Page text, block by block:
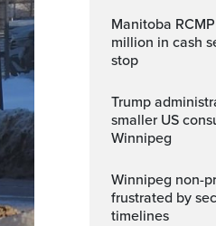
Manitoba RCMP say almost $1
million in cash
stop
Trump administration will close 5
smaller US
Winnipeg
Winnipeg non-profit thrift stores
frustrated by
timelines